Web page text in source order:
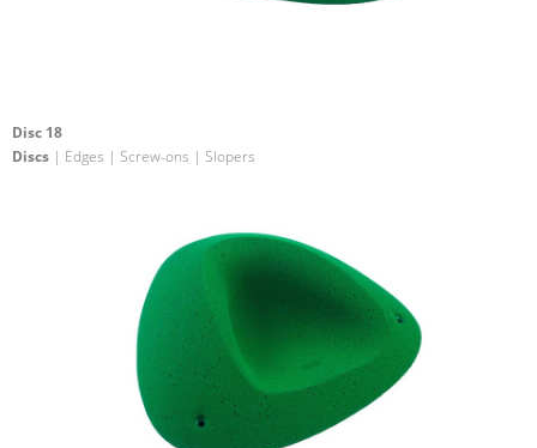
Disc 18
Discs | Edges | Screw-ons | Slopers